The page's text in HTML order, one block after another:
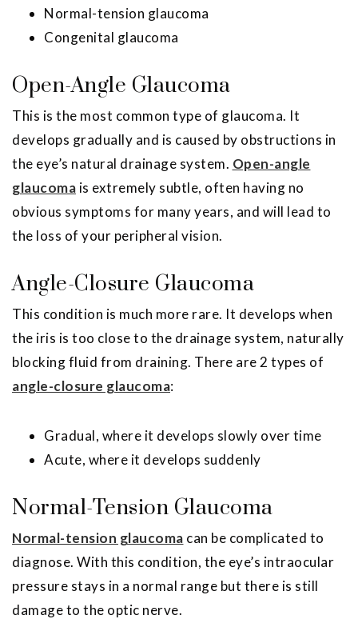
Normal-tension glaucoma
Congenital glaucoma
Open-Angle Glaucoma
This is the most common type of glaucoma. It
develops gradually and is caused by obstructions in
the eye’s natural drainage system. Open-angle
glaucoma is extremely subtle, often having no
obvious symptoms for many years, and will lead to
the loss of your peripheral vision.
Angle-Closure Glaucoma
This condition is much more rare. It develops when
the iris is too close to the drainage system, naturally
blocking fluid from draining. There are 2 types of
angle-closure glaucoma:
Gradual, where it develops slowly over time
Acute, where it develops suddenly
Normal-Tension Glaucoma
Normal-tension glaucoma can be complicated to
diagnose. With this condition, the eye’s intraocular
pressure stays in a normal range but there is still
damage to the optic nerve.